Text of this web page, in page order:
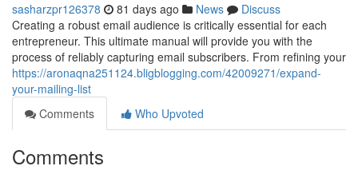
sasharzpr126378 81 days ago News
Discuss
Creating a robust email audience is critically essential for each
entrepreneur. This ultimate manual will provide you with the
process of reliably capturing email subscribers. From refining your
https://aronaqna251124.bligblogging.com/42009271/expand-
your-mailing-list
Comments
Who Upvoted
Comments